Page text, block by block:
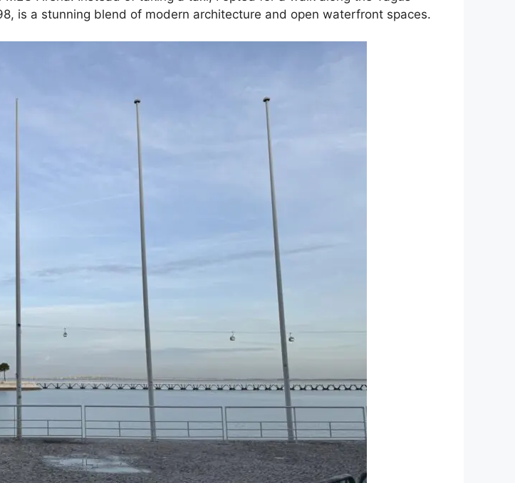
is a stunning blend of modern architecture and open waterfront spaces.